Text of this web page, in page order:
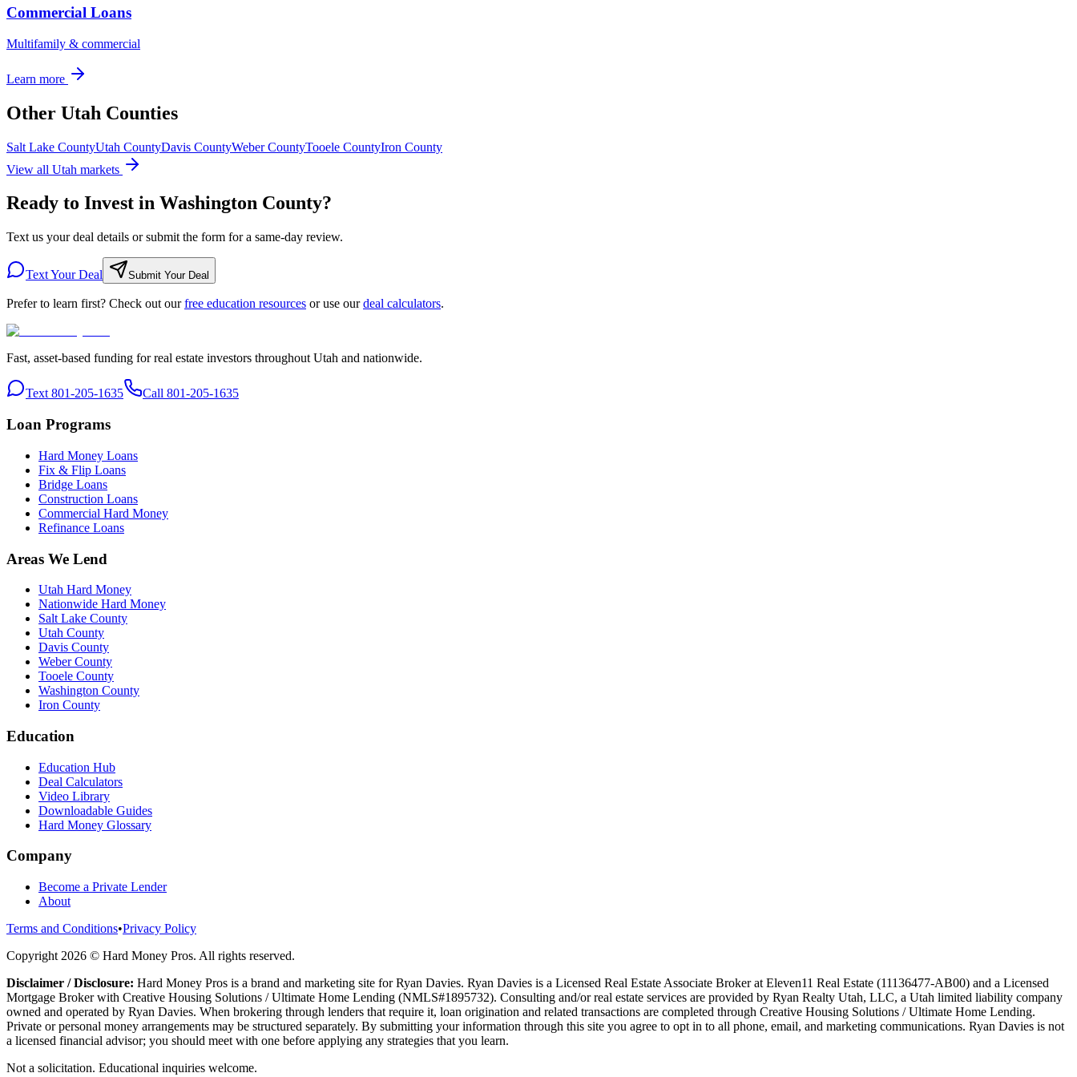
Commercial Loans
Multifamily & commercial
Learn more
Other Utah Counties
Salt Lake CountyUtah CountyDavis CountyWeber CountyTooele CountyIron County
View all Utah markets
Ready to Invest in Washington County?
Text us your deal details or submit the form for a same-day review.
Text Your Deal Submit Your Deal
Prefer to learn first? Check out ourfree education resources or use ourdeal calculators.
Fast, asset-based funding for real estate investors throughout Utah and nationwide.
Text 801-205-1635 Call 801-205-1635
Loan Programs
Hard Money Loans
Fix & Flip Loans
Bridge Loans
Construction Loans
Commercial Hard Money
Refinance Loans
Areas We Lend
Utah Hard Money
Nationwide Hard Money
Salt Lake County
Utah County
Davis County
Weber County
Tooele County
Washington County
Iron County
Education
Education Hub
Deal Calculators
Video Library
Downloadable Guides
Hard Money Glossary
Company
Become a Private Lender
About
Terms and Conditions•Privacy Policy
Copyright 2026 © Hard Money Pros. All rights reserved.
Disclaimer / Disclosure: Hard Money Pros is a brand and marketing site for Ryan Davies. Ryan Davies is a Licensed Real Estate Associate Broker at Eleven11 Real Estate (11136477-AB00) and a Licensed
Mortgage Broker with Creative Housing Solutions / Ultimate Home Lending (NMLS#1895732). Consulting and/or real estate services are provided by Ryan Realty Utah, LLC, a Utah limited liability company
owned and operated by Ryan Davies. When brokering through lenders that require it, loan origination and related transactions are completed through Creative Housing Solutions / Ultimate Home Lending.
Private or personal money arrangements may be structured separately. By submitting your information through this site you agree to opt in to all phone, email, and marketing communications. Ryan Davies is not
a licensed financial advisor; you should meet with one before applying any strategies that you learn.
Not a solicitation. Educational inquiries welcome.